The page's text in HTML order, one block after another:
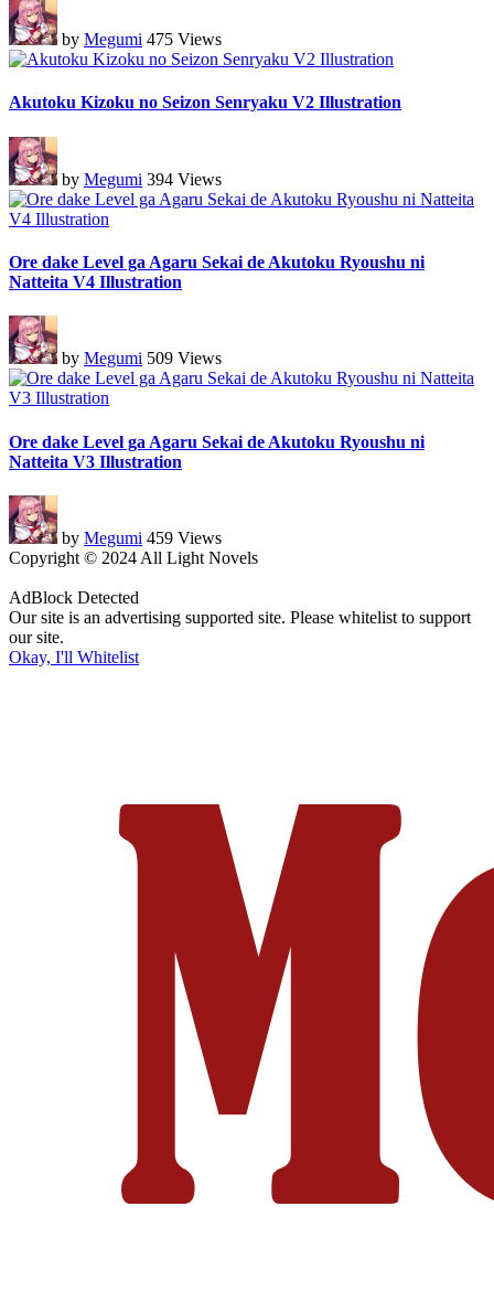
by Megumi 475 Views
Akutoku Kizoku no Seizon Senryaku V2 Illustration
by Megumi 394 Views
Ore dake Level ga Agaru Sekai de Akutoku Ryoushu ni
Natteita V4 Illustration
by Megumi 509 Views
Ore dake Level ga Agaru Sekai de Akutoku Ryoushu ni
Natteita V3 Illustration
by Megumi 459 Views
Copyright © 2024 All Light Novels
AdBlock Detected
Our site is an advertising supported site. Please whitelist to support
our site.
Okay, I'll Whitelist